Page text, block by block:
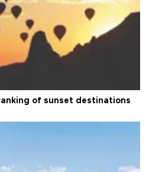
of sunset destinations